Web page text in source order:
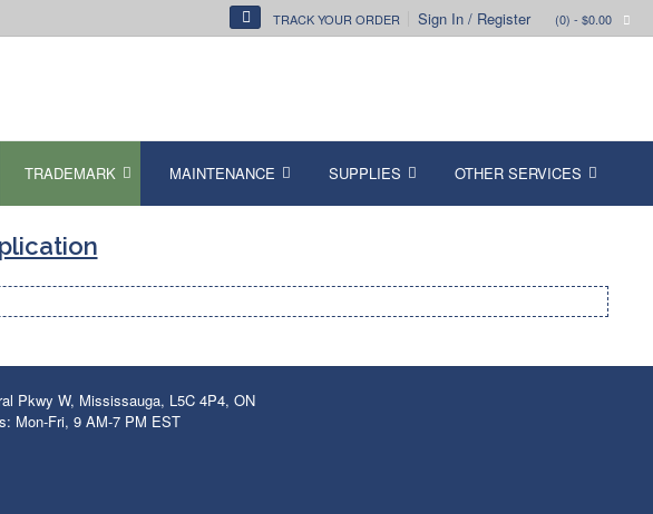
TRACK YOUR ORDER Sign In / Register (0) - $0.00
TRADEMARK MAINTENANCE SUPPLIES OTHER SERVICES
Pkwy W, Mississauga, L5C 4P4, ON
Mon-Fri, 9 AM-7 PM EST